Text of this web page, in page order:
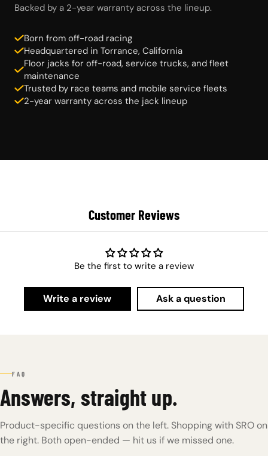
Backed by a 2-year warranty across the lineup.
Born from off-road racing
Headquartered in Torrance, California
Floor jacks for off-road, service trucks, and fleet
maintenance
Trusted by race teams and mobile service fleets
2-year warranty across the jack lineup
Customer Reviews
Be the first to write a review
Write a review Ask a question
FAQ
Answers, straight up.
Product-specific questions on the left. Shopping with SRO on
the right. Both open-ended — hit us if we missed one.